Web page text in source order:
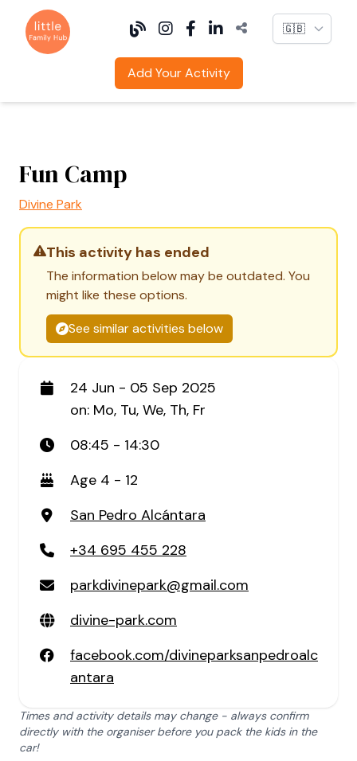
Language
Add Your Activity
Fun Camp
Divine Park
This activity has ended
The information below may be outdated. You
might like these options.
See similar activities below
24 Jun - 05 Sep 2025
on: Mo, Tu, We, Th, Fr
08:45 - 14:30
Age 4 - 12
San Pedro Alcántara
+34 695 455 228
parkdivinepark@gmail.com
divine-park.com
facebook.com/divineparksanpedroalc
antara
Times and activity details may change - always confirm
directly with the organiser before you pack the kids in the
car!